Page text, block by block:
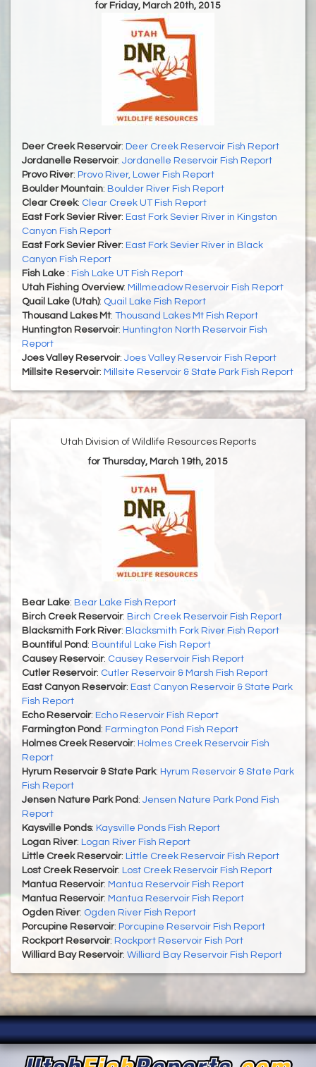
for Friday, March 20th, 2015
Deer Creek Reservoir: Deer Creek Reservoir Fish Report
Jordanelle Reservoir: Jordanelle Reservoir Fish Report
Provo River: Provo River, Lower Fish Report
Boulder Mountain: Boulder River Fish Report
Clear Creek: Clear Creek UT Fish Report
East Fork Sevier River: East Fork Sevier River in Kingston
Canyon Fish Report
East Fork Sevier River: East Fork Sevier River in Black
Canyon Fish Report
Fish Lake : Fish Lake UT Fish Report
Utah Fishing Overview: Millmeadow Reservoir Fish Report
Quail Lake (Utah): Quail Lake Fish Report
Thousand Lakes Mt: Thousand Lakes Mt Fish Report
Huntington Reservoir: Huntington North Reservoir Fish
Report
Joes Valley Reservoir: Joes Valley Reservoir Fish Report
Millsite Reservoir: Millsite Reservoir & State Park Fish Report
Utah Division of Wildlife Resources Reports
for Thursday, March 19th, 2015
Bear Lake: Bear Lake Fish Report
Birch Creek Reservoir: Birch Creek Reservoir Fish Report
Blacksmith Fork River: Blacksmith Fork River Fish Report
Bountiful Pond : Bountiful Lake Fish Report
Causey Reservoir: Causey Reservoir Fish Report
Cutler Reservoir: Cutler Reservoir & Marsh Fish Report
East Canyon Reservoir: East Canyon Reservoir & State Park
Fish Report
Echo Reservoir: Echo Reservoir Fish Report
Farmington Pond : Farmington Pond Fish Report
Holmes Creek Reservoir: Holmes Creek Reservoir Fish
Report
Hyrum Reservoir & State Park: Hyrum Reservoir & State Park
Fish Report
Jensen Nature Park Pond : Jensen Nature Park Pond Fish
Report
Kaysville Ponds: Kaysville Ponds Fish Report
Logan River: Logan River Fish Report
Little Creek Reservoir: Little Creek Reservoir Fish Report
Lost Creek Reservoir: Lost Creek Reservoir Fish Report
Mantua Reservoir: Mantua Reservoir Fish Report
Mantua Reservoir: Mantua Reservoir Fish Report
Ogden River: Ogden River Fish Report
Porcupine Reservoir: Porcupine Reservoir Fish Report
Rockport Reservoir: Rockport Reservoir Fish Port
Williard Bay Reservoir: Williard Bay Reservoir Fish Report